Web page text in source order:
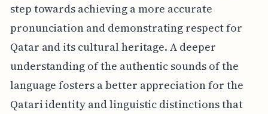
step towards achieving a more accurate
pronunciation and demonstrating respect for
Qatar and its cultural heritage. A deeper
understanding of the authentic sounds of the
language fosters a better appreciation for the
Qatari identity and linguistic distinctions that